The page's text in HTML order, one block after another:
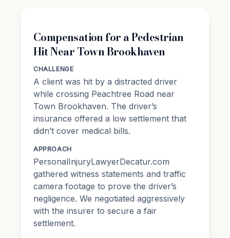
Compensation for a Pedestrian
Hit Near Town Brookhaven
CHALLENGE
A client was hit by a distracted driver
while crossing Peachtree Road near
Town Brookhaven. The driver’s
insurance offered a low settlement that
didn’t cover medical bills.
APPROACH
PersonalInjuryLawyerDecatur.com
gathered witness statements and traffic
camera footage to prove the driver’s
negligence. We negotiated aggressively
with the insurer to secure a fair
settlement.